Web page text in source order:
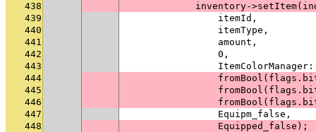
438
inventory-
439
                itemId,
440
                itemType,
441
                amount,
442
                0,
443
444
445
446
447
                Equipm_false,
448
                Equipped_false);